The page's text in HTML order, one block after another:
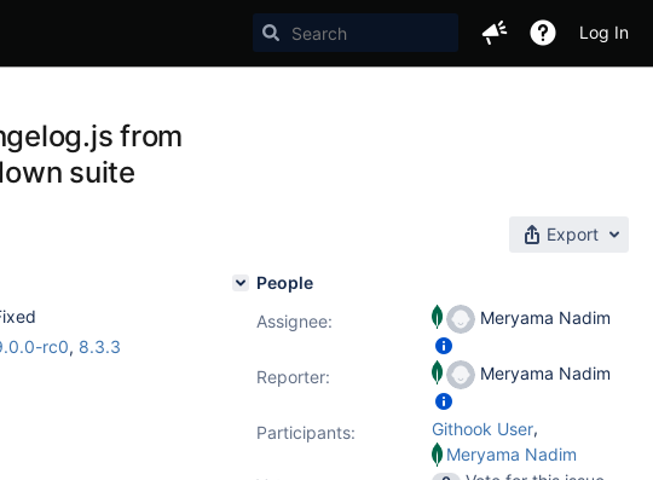
Log In
from
suite
Export
rc0, 8.3.3
People
Assignee:
Meryama Nadim
Reporter: Meryama Nadim
Participants: Githook User,
Meryama Nadim